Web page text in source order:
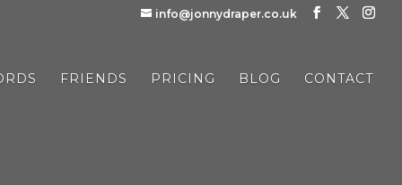
info@jonnydraper.co.uk
FRIENDS PRICING BLOG CONTACT